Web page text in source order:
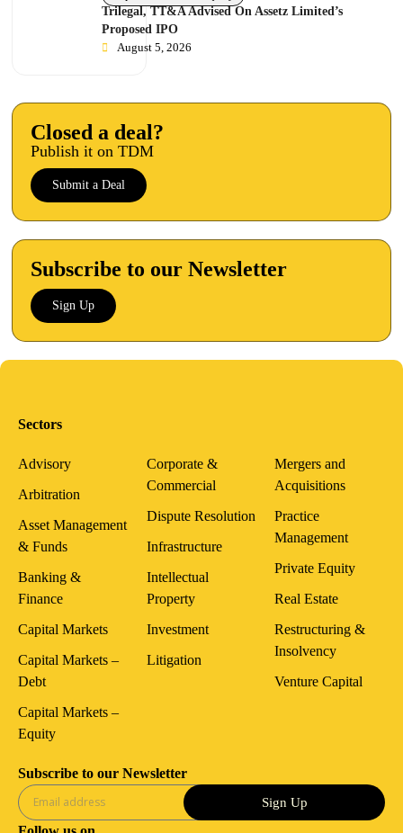
Trilegal, TT&A Advised On Assetz Limited’s
Proposed IPO
August 5, 2026
Closed a deal?
Publish it on TDM
Submit a Deal
Subscribe to our Newsletter
Sign Up
Sectors
Advisory
Arbitration
Asset Management
& Funds
Banking &
Finance
Capital Markets
Capital Markets –
Debt
Capital Markets –
Equity
Corporate &
Commercial
Dispute Resolution
Infrastructure
Intellectual
Property
Investment
Litigation
Mergers and
Acquisitions
Practice
Management
Private Equity
Real Estate
Restructuring &
Insolvency
Venture Capital
Subscribe to our Newsletter
Sign Up